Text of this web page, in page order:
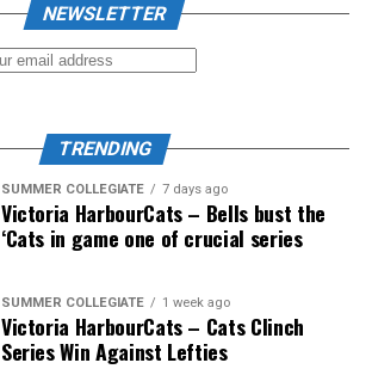
NEWSLETTER
TRENDING
SUMMER COLLEGIATE 7 days ago
Victoria HarbourCats – Bells bust the
‘Cats in game one of crucial series
SUMMER COLLEGIATE 1 week ago
Victoria HarbourCats – Cats Clinch
Series Win Against Lefties